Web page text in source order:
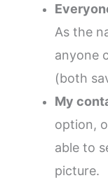
As the
anyone
(both
My
option,
able to
picture.